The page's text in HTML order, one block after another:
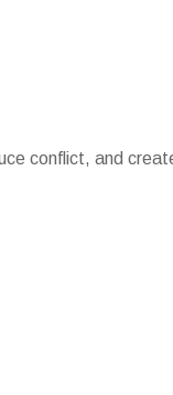
conflict, and